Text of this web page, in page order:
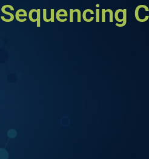
Sequencing